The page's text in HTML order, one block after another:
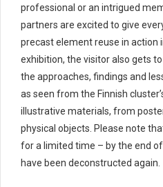
professional or an intrigued
partners are excited to give
precast element reuse in action
exhibition, the visitor also gets
the approaches, findings and
as seen from the Finnish
illustrative materials, from
physical objects. Please note
for a limited time – by the end
have been deconstructed again.